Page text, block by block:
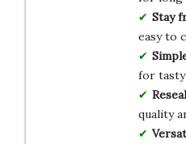
Stay
easy to
for
quality